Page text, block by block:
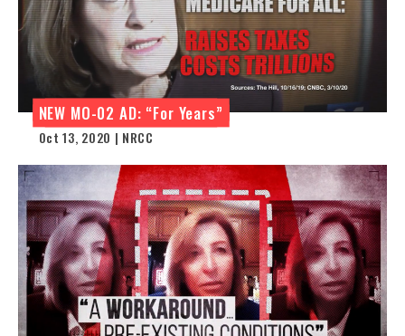
NEW MO-02 AD: “For Years”
Oct 13, 2020 | NRCC